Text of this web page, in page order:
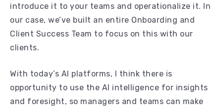
introduce it to your teams and operationalize it. In
our case, we’ve built an entire Onboarding and
Client Success Team to focus on this with our
clients.
With today’s AI platforms, I think there is
opportunity to use the AI intelligence for insights
and foresight, so managers and teams can make